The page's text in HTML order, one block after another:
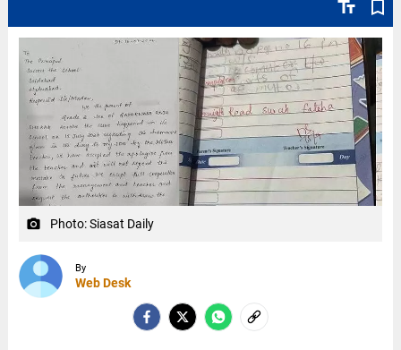
text_fields bookmark_border
camera_alt Photo: Siasat Daily
By
Web Desk